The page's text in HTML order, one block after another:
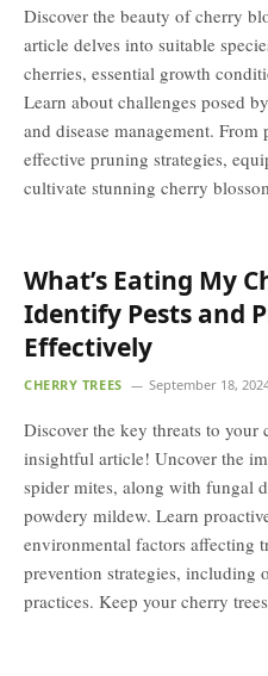
Discover the beauty of cherry
article delves into suitable
cherries, essential growth
Learn about challenges posed
and disease management.
effective pruning strategies,
cultivate stunning cherry
What’s Eating My
Identify Pests and
Effectively
CHERRY TREES September 18,
Discover the key threats to your
insightful article! Uncover the
spider mites, along with fungal
powdery mildew. Learn
environmental factors affecting
prevention strategies, including
practices. Keep your cherry